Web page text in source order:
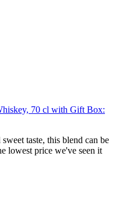
70 cl with Gift Box:
taste, this blend can be
lowest price we've seen it